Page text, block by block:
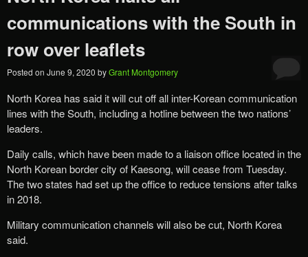
communications with the South in
row over leaflets
Posted on June 9, 2020 byGrant Montgomery
North Korea has said it will cut off all inter-Korean communication
lines with the South, including a hotline between the two nations’
leaders.
Daily calls, which have been made to a liaison office located in the
North Korean border city of Kaesong, will cease from Tuesday.
The two states had set up the office to reduce tensions after talks
in 2018.
Military communication channels will also be cut, North Korea
said.